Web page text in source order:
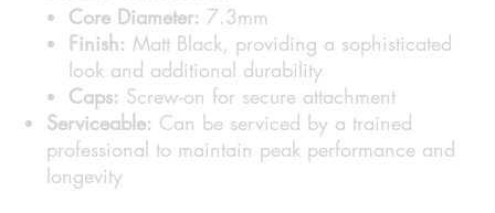
Core Diameter: 7.3mm
Finish: Matt Black, providing a sophisticated
look and additional durability
Caps: Screw-on for secure attachment
Serviceable: Can be serviced by a trained
professional to maintain peak performance and
longevity